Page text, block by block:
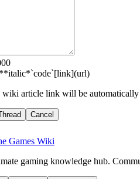
*italic*`code`[link](url)
article link will be automatically
Cancel
Games Wiki
gaming knowledge hub.